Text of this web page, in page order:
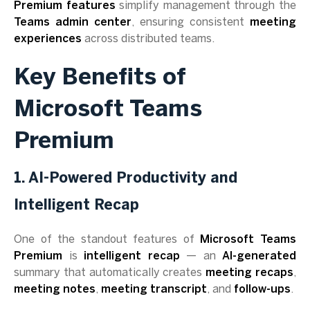
Premium features simplify management through the
Teams admin center, ensuring consistent meeting
experiences across distributed teams.
Key Benefits of
Microsoft Teams
Premium
1. AI-Powered Productivity and
Intelligent Recap
One of the standout features of
Microsoft Teams
Premium is intelligent recap — an AI-generated
summary that automatically creates meeting recaps,
meeting notes, meeting transcript, and follow-ups.